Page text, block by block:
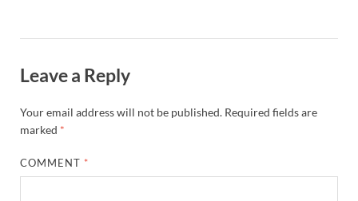
Leave a Reply
Your email address will not be published. Required fields are
marked *
COMMENT *